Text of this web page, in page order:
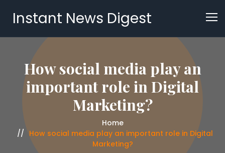
Instant News Digest
How social media play an
important role in Digital
Marketing?
Home
How social media play an important role in Digital
Marketing?